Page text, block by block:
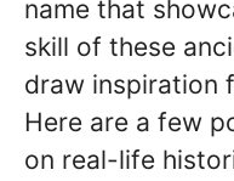
name that
skill of these
draw inspiration
Here are a few
on real-life